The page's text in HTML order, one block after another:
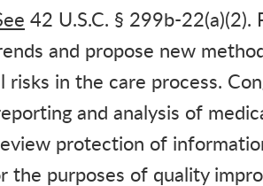
42 U.S.C. § 299b-22(a)(2).
and propose new
risks in the care process.
and analysis of
protection of
the purposes of quality